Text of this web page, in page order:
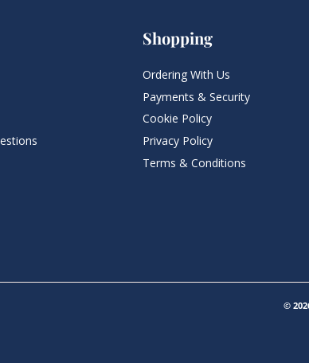
Shopping
Ordering With Us
Payments & Security
Cookie Policy
Privacy Policy
Terms & Conditions
©